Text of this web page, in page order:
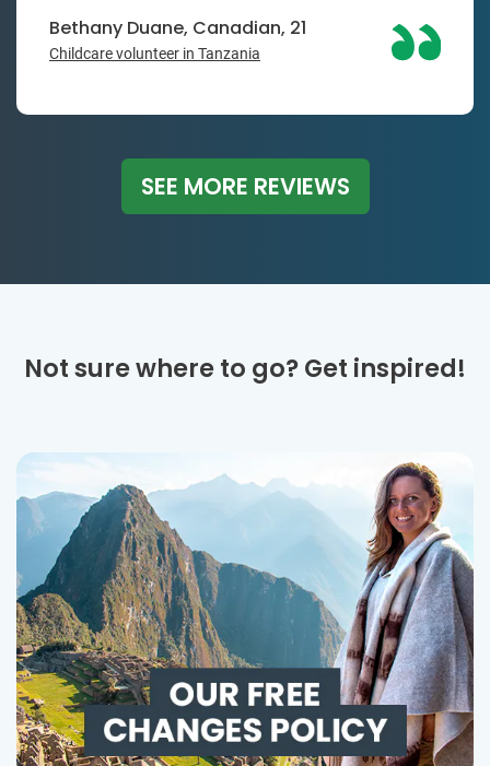
Bethany Duane, Canadian, 21
Childcare volunteer in Tanzania
SEE MORE REVIEWS
Not sure where to go? Get inspired!